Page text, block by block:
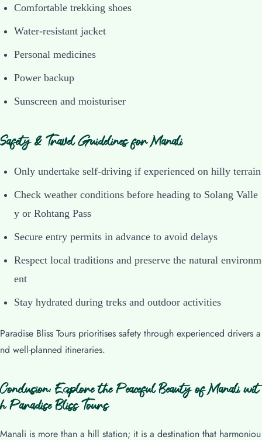
Comfortable trekking shoes
Water-resistant jacket
Personal medicines
Power backup
Sunscreen and moisturiser
Safety & Travel Guidelines for Manali
Only undertake self-driving if experienced on hilly terrain
Check weather conditions before heading to Solang Valle
y or Rohtang Pass
Secure entry permits in advance to avoid delays
Respect local traditions and preserve the natural environm
ent
Stay hydrated during treks and outdoor activities
Paradise Bliss Tours prioritises safety through experienced drivers a
nd well-planned itineraries.
Conclusion: Explore the Peaceful Beauty of Manali wit
h Paradise Bliss Tours
Manali is more than a hill station; it is a destination that harmoniou